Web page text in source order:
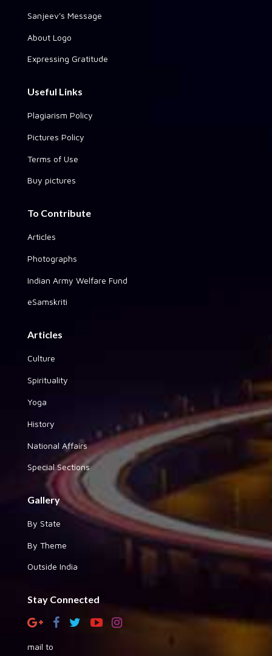
Sanjeev's Message
About Logo
Expressing Gratitude
Useful Links
Plagiarism Policy
Pictures Policy
Terms of Use
Buy pictures
To Contribute
Articles
Photographs
Indian Army Welfare Fund
eSamskriti
Articles
Culture
Spirituality
Yoga
History
National Affairs
Special Sections
Gallery
By State
By Theme
Outside India
Stay Connected
mail to